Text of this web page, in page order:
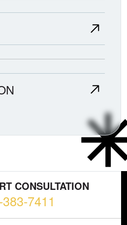
CONSULTATION
7411